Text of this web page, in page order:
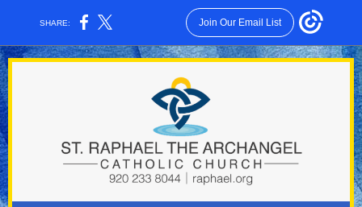
SHARE: Join Our Email List